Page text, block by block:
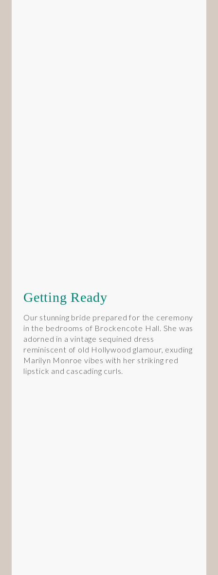
Getting Ready
Our stunning bride prepared for the ceremony
in the bedrooms of Brockencote Hall. She was
adorned in a vintage sequined dress
reminiscent of old Hollywood glamour, exuding
Marilyn Monroe vibes with her striking red
lipstick and cascading curls.